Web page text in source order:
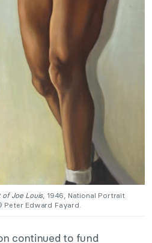
Joe Louis, 1946, National Portrait
Peter Edward Fayard.
continued to fund